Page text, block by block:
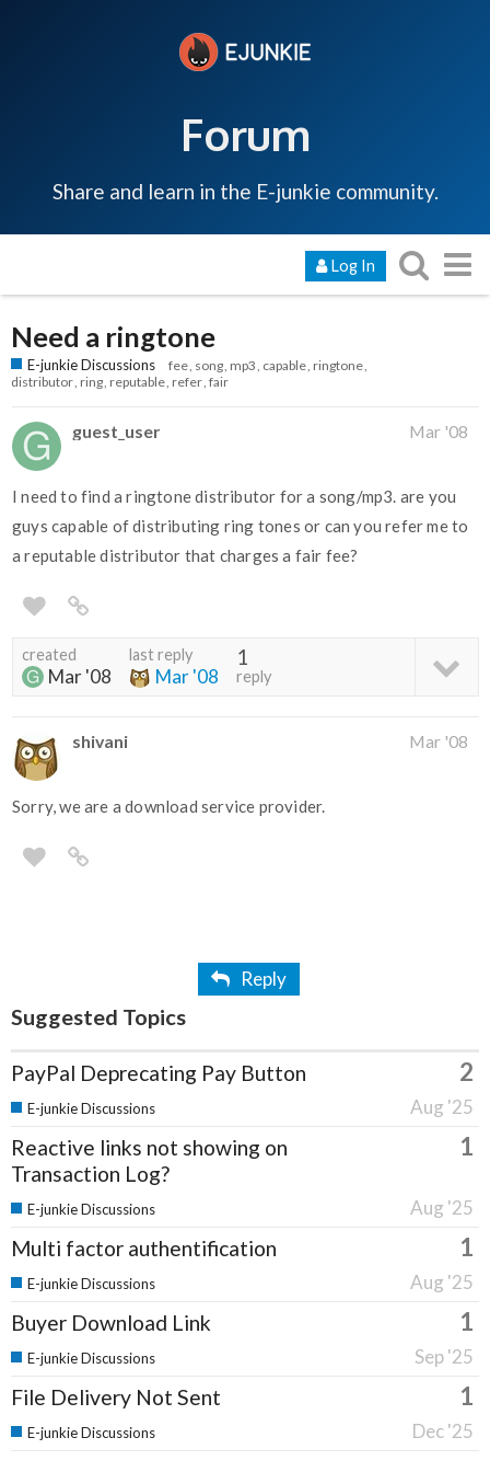
Forum
Share and learn in the E-junkie community.
Log In
Need a ringtone
E-junkie Discussions fee song mp3 capable ringtone
distributor ring reputable refer fair
guest_user Mar '08
I need to find a ringtone distributor for a song/mp3. are you
guys capable of distributing ring tones or can you refer me to
a reputable distributor that charges a fair fee?
created
Mar '08
last reply
Mar '08
1
reply
shivani Mar '08
Sorry, we are a download service provider.
Reply
Suggested Topics
PayPal Deprecating Pay Button 2
Aug '25
E-junkie Discussions
Reactive links not showing on
Transaction Log?
1
Aug '25
E-junkie Discussions
Multi factor authentification 1
Aug '25
E-junkie Discussions
Buyer Download Link 1
Sep '25
E-junkie Discussions
File Delivery Not Sent 1
Dec '25
E-junkie Discussions